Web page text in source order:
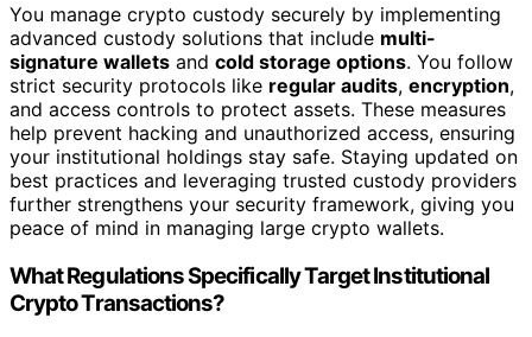
You manage crypto custody securely by implementing
advanced custody solutions that include multi-
signature wallets and cold storage options. You follow
strict security protocols like regular audits, encryption,
and access controls to protect assets. These measures
help prevent hacking and unauthorized access, ensuring
your institutional holdings stay safe. Staying updated on
best practices and leveraging trusted custody providers
further strengthens your security framework, giving you
peace of mind in managing large crypto wallets.
What Regulations Specifically Target Institutional
Crypto Transactions?